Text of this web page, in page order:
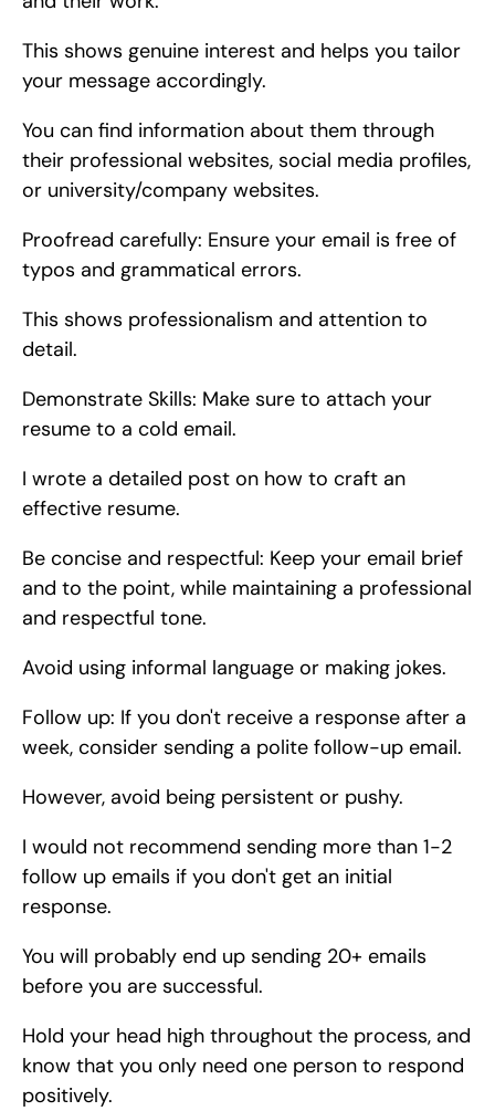
This shows genuine interest and helps you tailor
your message accordingly.
You can find information about them through
their professional websites, social media profiles,
or university/company websites.
Proofread carefully: Ensure your email is free of
typos and grammatical errors.
This shows professionalism and attention to
detail.
Demonstrate Skills: Make sure to attach your
resume to a cold email.
I wrote a detailed post on how to craft an
effective resume.
Be concise and respectful: Keep your email brief
and to the point, while maintaining a professional
and respectful tone.
Avoid using informal language or making jokes.
Follow up: If you don't receive a response after a
week, consider sending a polite follow-up email.
However, avoid being persistent or pushy.
I would not recommend sending more than 1-2
follow up emails if you don't get an initial
response.
You will probably end up sending 20+ emails
before you are successful.
Hold your head high throughout the process, and
know that you only need one person to respond
positively.